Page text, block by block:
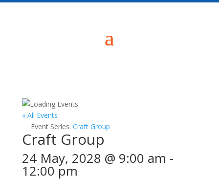
« All Events
Event Series: Craft Group
Craft Group
24 May, 2028 @ 9:00 am -
12:00 pm